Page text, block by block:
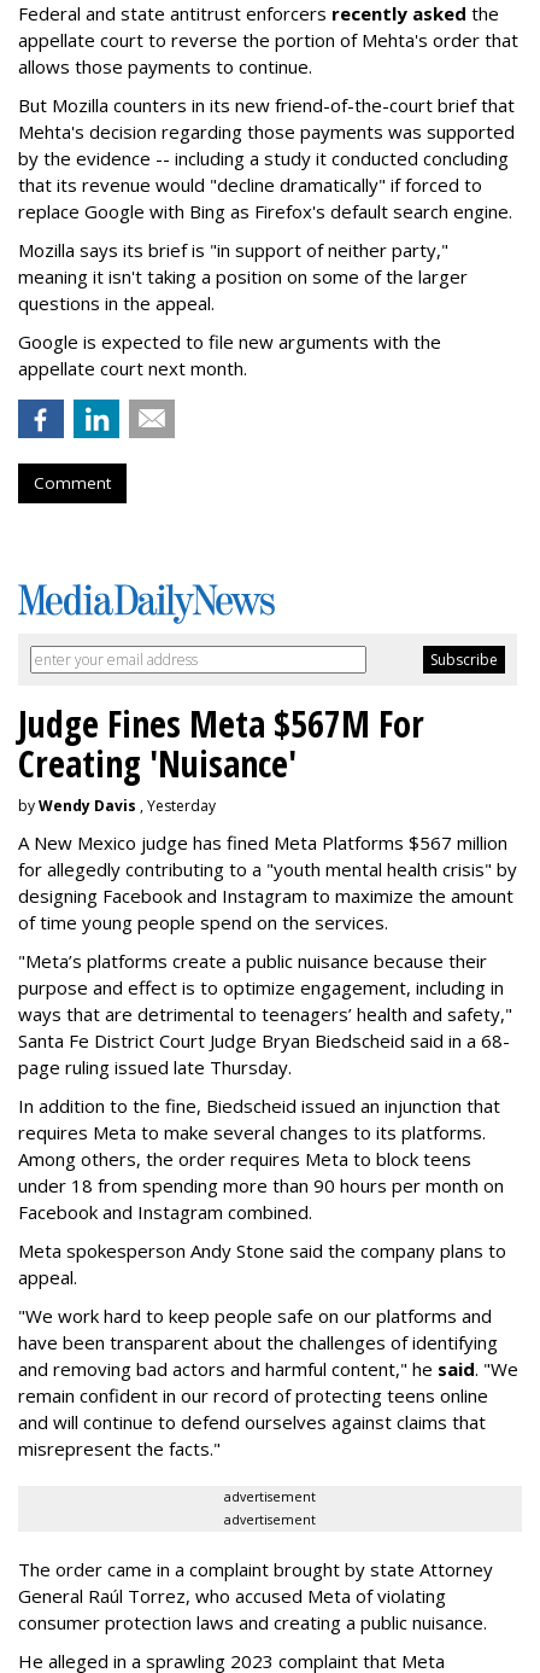
Federal and state antitrust enforcers recently asked the
appellate court to reverse the portion of Mehta's order that
allows those payments to continue.
But Mozilla counters in its new friend-of-the-court brief that
Mehta's decision regarding those payments was supported
by the evidence -- including a study it conducted concluding
that its revenue would "decline dramatically" if forced to
replace Google with Bing as Firefox's default search engine.
Mozilla says its brief is "in support of neither party,"
meaning it isn't taking a position on some of the larger
questions in the appeal.
Google is expected to file new arguments with the
appellate court next month.
Comment
Judge Fines Meta $567M For
Creating 'Nuisance'
byWendy Davis , Yesterday
A New Mexico judge has fined Meta Platforms $567 million
for allegedly contributing to a "youth mental health crisis" by
designing Facebook and Instagram to maximize the amount
of time young people spend on the services.
"Meta’s platforms create a public nuisance because their
purpose and effect is to optimize engagement, including in
ways that are detrimental to teenagers’ health and safety,"
Santa Fe District Court Judge Bryan Biedscheid said in a 68-
page ruling issued late Thursday.
In addition to the fine, Biedscheid issued an injunction that
requires Meta to make several changes to its platforms.
Among others, the order requires Meta to block teens
under 18 from spending more than 90 hours per month on
Facebook and Instagram combined.
Meta spokesperson Andy Stone said the company plans to
appeal.
"We work hard to keep people safe on our platforms and
have been transparent about the challenges of identifying
and removing bad actors and harmful content," he said. "We
remain confident in our record of protecting teens online
and will continue to defend ourselves against claims that
misrepresent the facts."
advertisement
advertisement
The order came in a complaint brought by state Attorney
General Raúl Torrez, who accused Meta of violating
consumer protection laws and creating a public nuisance.
He alleged in a sprawling 2023 complaint that Meta